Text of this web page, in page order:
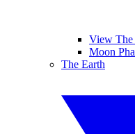
View The
Moon
The Earth